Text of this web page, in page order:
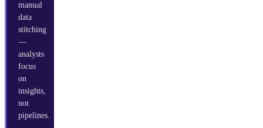
manual
data
stitching
—
analysts
focus
on
insights,
not
pipelines.